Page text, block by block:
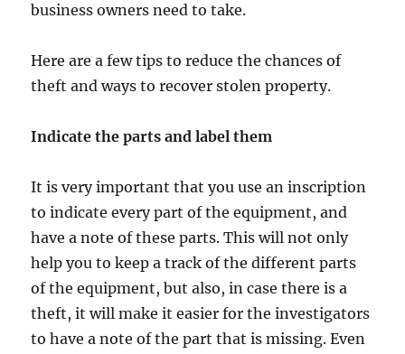
business owners need to take.
Here are a few tips to reduce the chances of
theft and ways to recover stolen property.
Indicate the parts and label them
It is very important that you use an inscription
to indicate every part of the equipment, and
have a note of these parts. This will not only
help you to keep a track of the different parts
of the equipment, but also, in case there is a
theft, it will make it easier for the investigators
to have a note of the part that is missing. Even